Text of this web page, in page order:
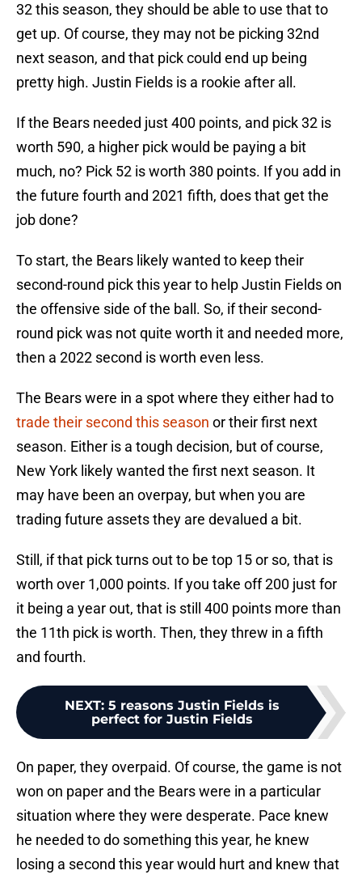
32 this season, they should be able to use that to
get up. Of course, they may not be picking 32nd
next season, and that pick could end up being
pretty high. Justin Fields is a rookie after all.
If the Bears needed just 400 points, and pick 32 is
worth 590, a higher pick would be paying a bit
much, no? Pick 52 is worth 380 points. If you add in
the future fourth and 2021 fifth, does that get the
job done?
To start, the Bears likely wanted to keep their
second-round pick this year to help Justin Fields on
the offensive side of the ball. So, if their second-
round pick was not quite worth it and needed more,
then a 2022 second is worth even less.
The Bears were in a spot where they either had to
trade their second this season or their first next
season. Either is a tough decision, but of course,
New York likely wanted the first next season. It
may have been an overpay, but when you are
trading future assets they are devalued a bit.
Still, if that pick turns out to be top 15 or so, that is
worth over 1,000 points. If you take off 200 just for
it being a year out, that is still 400 points more than
the 11th pick is worth. Then, they threw in a fifth
and fourth.
NEXT: 5 reasons Justin Fields is
perfect for Justin Fields
On paper, they overpaid. Of course, the game is not
won on paper and the Bears were in a particular
situation where they were desperate. Pace knew
he needed to do something this year, he knew
losing a second this year would hurt and knew that